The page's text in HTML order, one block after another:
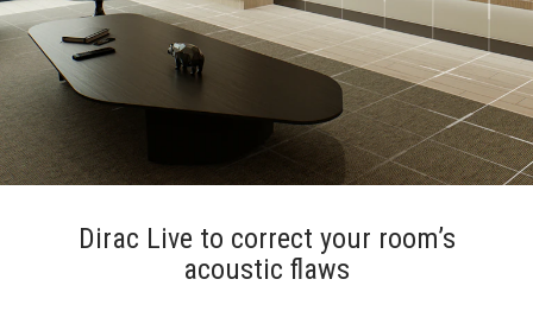
Dirac Live to correct your room’s
acoustic flaws